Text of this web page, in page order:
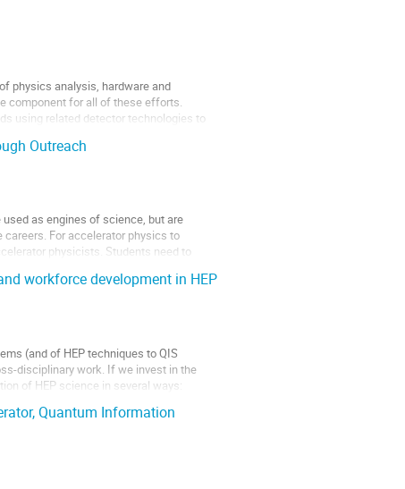
physics analysis, hardware and
component for all of these efforts.
using related detector technologies to
Outreach
as engines of science, but are
For accelerator physics to
physicists. Students need to
workforce development in HEP
(and of HEP techniques to QIS
disciplinary work. If we invest in the
of HEP science in several ways:
Quantum Information